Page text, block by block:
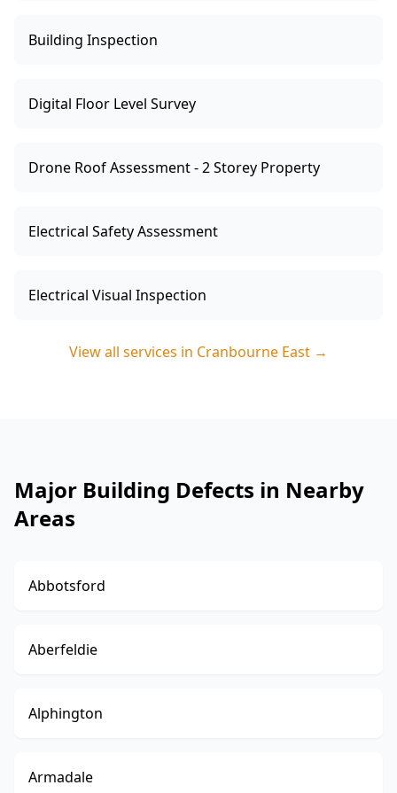
Building Inspection
Digital Floor Level Survey
Drone Roof Assessment - 2 Storey Property
Electrical Safety Assessment
Electrical Visual Inspection
View all services in Cranbourne East →
Major Building Defects in Nearby
Areas
Abbotsford
Aberfeldie
Alphington
Armadale